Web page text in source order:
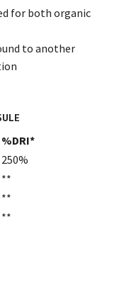
for both organic
to another
%DRI*
250%
**
**
**